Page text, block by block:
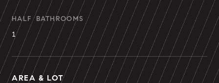
HALF BATHROOMS
1
AREA & LOT